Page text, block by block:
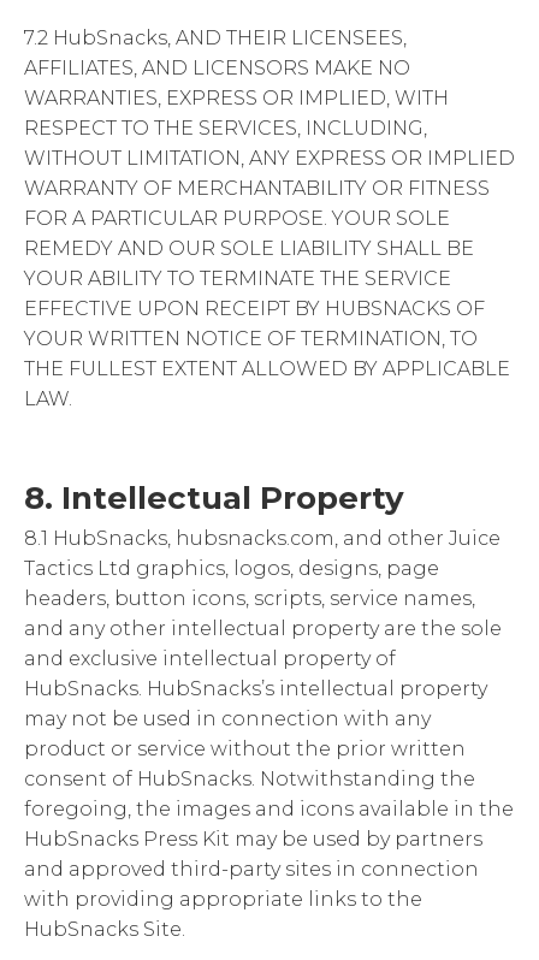
7.2 HubSnacks, AND THEIR LICENSEES,
AFFILIATES, AND LICENSORS MAKE NO
WARRANTIES, EXPRESS OR IMPLIED, WITH
RESPECT TO THE SERVICES, INCLUDING,
WITHOUT LIMITATION, ANY EXPRESS OR IMPLIED
WARRANTY OF MERCHANTABILITY OR FITNESS
FOR A PARTICULAR PURPOSE. YOUR SOLE
REMEDY AND OUR SOLE LIABILITY SHALL BE
YOUR ABILITY TO TERMINATE THE SERVICE
EFFECTIVE UPON RECEIPT BY HUBSNACKS OF
YOUR WRITTEN NOTICE OF TERMINATION, TO
THE FULLEST EXTENT ALLOWED BY APPLICABLE
LAW.
8. Intellectual Property
8.1 HubSnacks, hubsnacks.com, and other Juice
Tactics Ltd graphics, logos, designs, page
headers, button icons, scripts, service names,
and any other intellectual property are the sole
and exclusive intellectual property of
HubSnacks. HubSnacks’s intellectual property
may not be used in connection with any
product or service without the prior written
consent of HubSnacks. Notwithstanding the
foregoing, the images and icons available in the
HubSnacks Press Kit may be used by partners
and approved third-party sites in connection
with providing appropriate links to the
HubSnacks Site.